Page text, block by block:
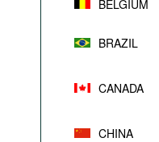
BELGIUM
BRAZIL
CANADA
CHINA